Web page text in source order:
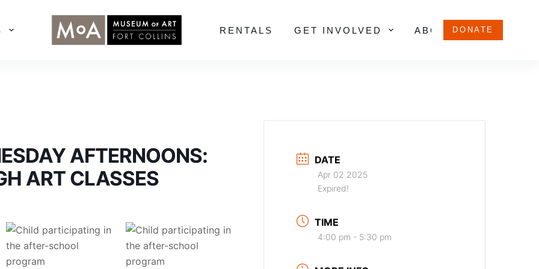
RENTALS GET INVOLVED ABOUT US
DONATE
AFTERNOONS:
ART CLASSES
DATE
Apr 02 2025
Expired!
TIME
4:00 pm - 5:30 pm